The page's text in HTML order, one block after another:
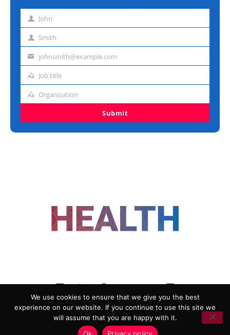
First John
Last Smith
Emailjohnsmith@example.com
Job
Job title
Organisation
Organisation
Submit
ADVERTISING
COOKIE POLICY
PRIVACY POLICY
TERMS AND CONDITIONS
We use cookies to ensure that we give you the best
experience on our website. If you continue to use this site we
will assume that you are happy with it.
Ok
Privacy policy